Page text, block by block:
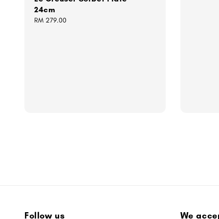
24cm
Regular
RM 279.00
Follow us We